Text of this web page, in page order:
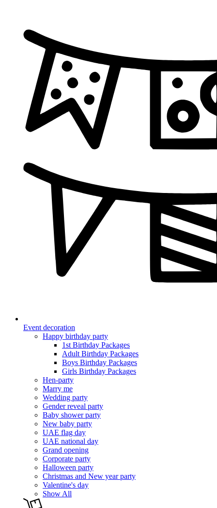
Event decoration
Happy birthday party
1st Birthday Packages
Adult Birthday Packages
Boys Birthday Packages
Girls Birthday Packages
Hen-party
Marry me
Wedding party
Gender reveal party
Baby shower party
New baby party
UAE flag day
UAE national day
Grand opening
Corporate party
Halloween party
Christmas and New year party
Valentine's day
Show All